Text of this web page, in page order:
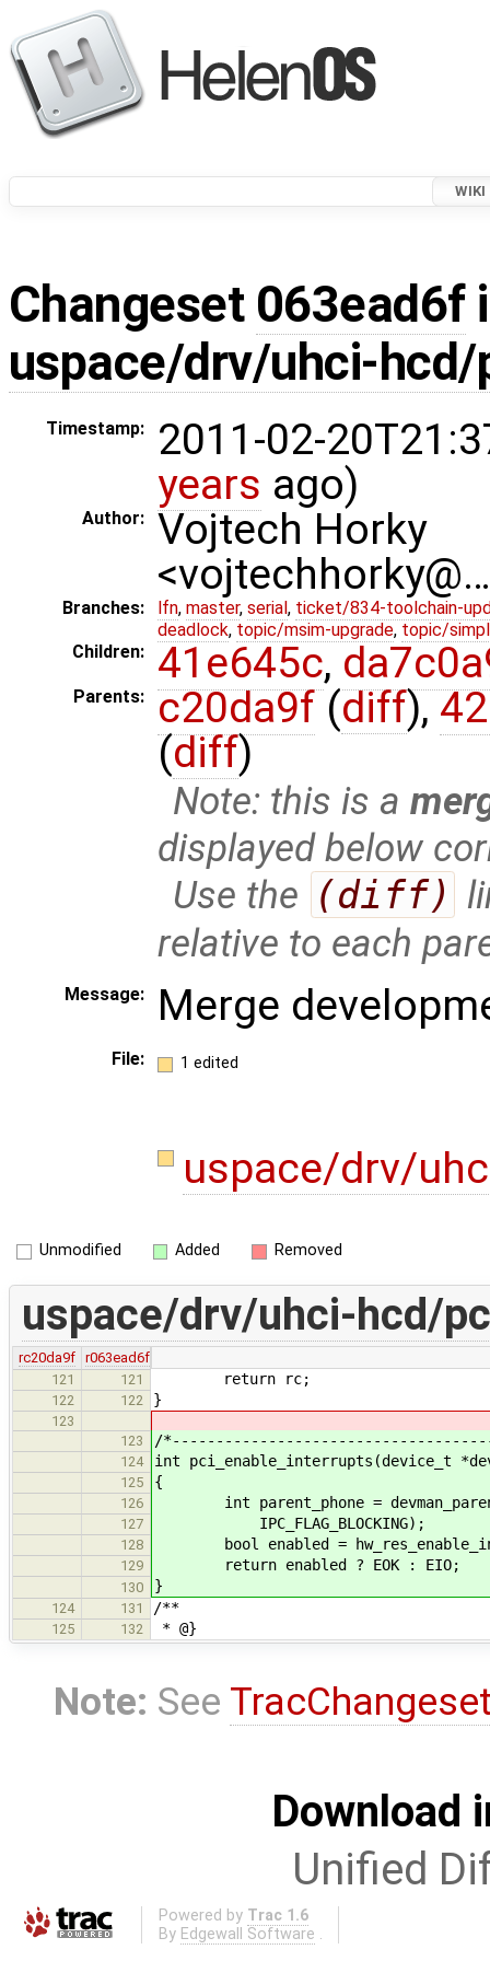
WIKI
Changeset 063ead6f
uspace/drv/uhci-hcd/
Timestamp:
2011-02-
years ago)
Author:
Vojtech Horky
Branches: lfn, master, serial , ticket/834-toolchain-
deadlock, topic/msim-upgrade, topic/
Children:
41e645c,
Parents: c20da9f (diff),
(diff)
Note: this is a
displayed below
Use the (diff)
relative to each
Message: Merge
File: 1 edited
uspace/drv/
Unmodified Added Removed
uspace/drv/uhci-hcd/
rc20da9f
r063ead6f
121
121 return rc;
122 122 }
123
123
/
124 int pci_enable_interrupts(device_t
125 {
126 int parent_phone =
127 IPC_FLAG_BLOCKING);
128 bool enabled =
129 return enabled ? EOK : EIO;
130 }
124 131 /**
125 132 * @}
Note: See
Download
Unified
Powered by Trac 1.6
By Edgewall Software .